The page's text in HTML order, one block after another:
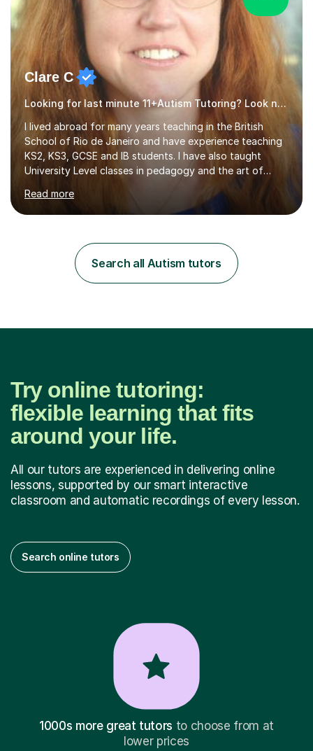
Clare C
Looking for last minute 11+Autism Tutoring? Look no further!
I lived abroad for many years teaching in the British
School of Rio de Janeiro and have experience teaching
KS2, KS3, GCSE and IB students. I have also taught
University Level classes in pedagogy and the art of
and encouraging those with learning difficulties to reach
their full potential. During my time at the British School I
making, podcasts, spreadsheets, databases, word-
processing, e-safety, communications, project
management, hardware and software, using a variety of
Read more
Search all Autism tutors
Try online tutoring:
flexible learning that fits
around your life.
All our tutors are experienced in delivering online
lessons, supported by our smart interactive
classroom and automatic recordings of every lesson.
Search online tutors
1000s more great tutors to choose from at
lower prices